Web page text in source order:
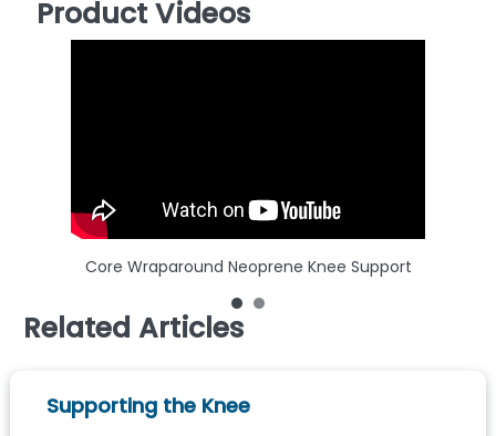
Product Videos
Core Wraparound Neoprene Knee Support
Related Articles
Supporting the Knee